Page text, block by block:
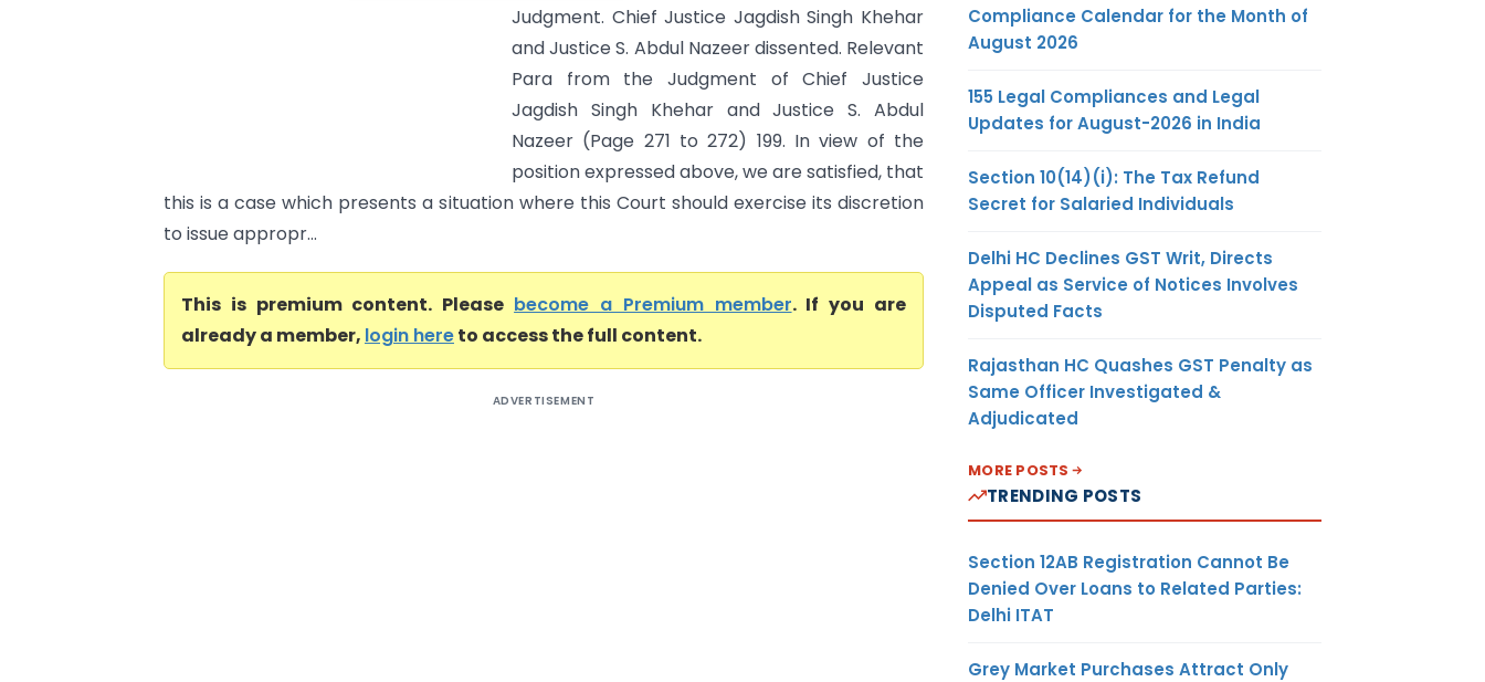
Judgment. Chief Justice Jagdish Singh Khehar
and Justice S. Abdul Nazeer dissented. Relevant
Para from the Judgment of Chief Justice
Jagdish Singh Khehar and Justice S. Abdul
Nazeer (Page 271 to 272) 199. In view of the
position expressed above, we are satisfied, that
this is a case which presents a situation where this Court should exercise its discretion
to issue appropr...
This is premium content. Please become a Premium member. If you are
already a member, login hereto access the full content.
ADVERTISEMENT
Compliance Calendar for the Month of
August 2026
155 Legal Compliances and Legal
Updates for August-2026 in India
Section 10(14)(i): The Tax Refund
Secret for Salaried Individuals
Delhi HC Declines GST Writ, Directs
Appeal as Service of Notices Involves
Disputed Facts
Rajasthan HC Quashes GST Penalty as
Same Officer Investigated &
Adjudicated
MORE POSTS
TRENDING POSTS
Section 12AB Registration Cannot Be
Denied Over Loans to Related Parties:
Delhi ITAT
Grey Market Purchases Attract Only